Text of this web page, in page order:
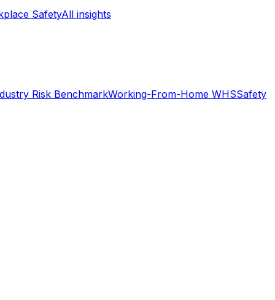
SafetyAll insights
Risk BenchmarkWorking-From-Home WHSSafety